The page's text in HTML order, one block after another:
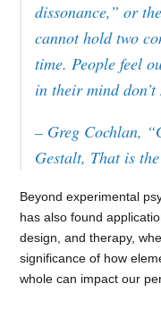
dissonance,” or
cannot hold two
time. People feel
in their mind don’t
– Greg Cochlan,
Gestalt, That is
Beyond experimental
has also found
design, and therapy,
significance of how
whole can impact our